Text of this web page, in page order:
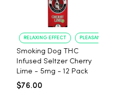
RELAXING EFFECT PLEASANT
Smoking Dog THC
Infused Seltzer Cherry
Lime - 5mg - 12 Pack
$76.00